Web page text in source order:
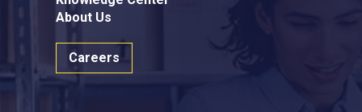
About Us
Careers